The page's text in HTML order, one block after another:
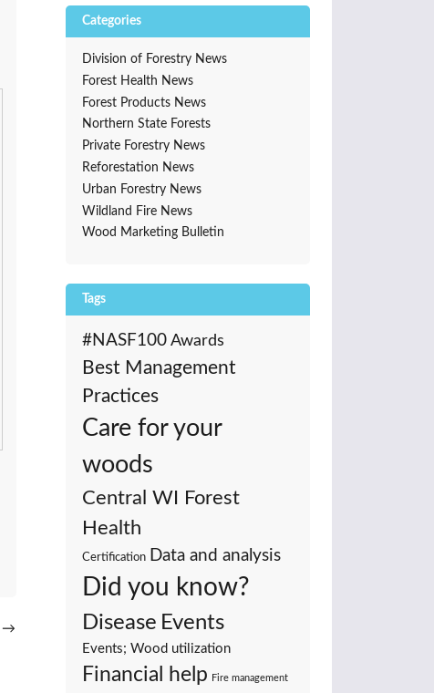
→
Categories
Division of Forestry News
Forest Health News
Forest Products News
Northern State Forests
Private Forestry News
Reforestation News
Urban Forestry News
Wildland Fire News
Wood Marketing Bulletin
Tags
#NASF100 Awards
Best Management
Practices
Care for your
woods
Central WI Forest
Health
Certification Data and analysis
Did you know?
Disease Events
Events; Wood utilization
Financial help Fire management